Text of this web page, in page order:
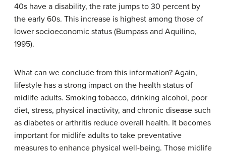
40s have a disability, the rate jumps to 30 percent by
the early 60s. This increase is highest among those of
lower socioeconomic status (Bumpass and Aquilino,
1995).
What can we conclude from this information? Again,
lifestyle has a strong impact on the health status of
midlife adults. Smoking tobacco, drinking alcohol, poor
diet, stress, physical inactivity, and chronic disease such
as diabetes or arthritis reduce overall health. It becomes
important for midlife adults to take preventative
measures to enhance physical well-being. Those midlife